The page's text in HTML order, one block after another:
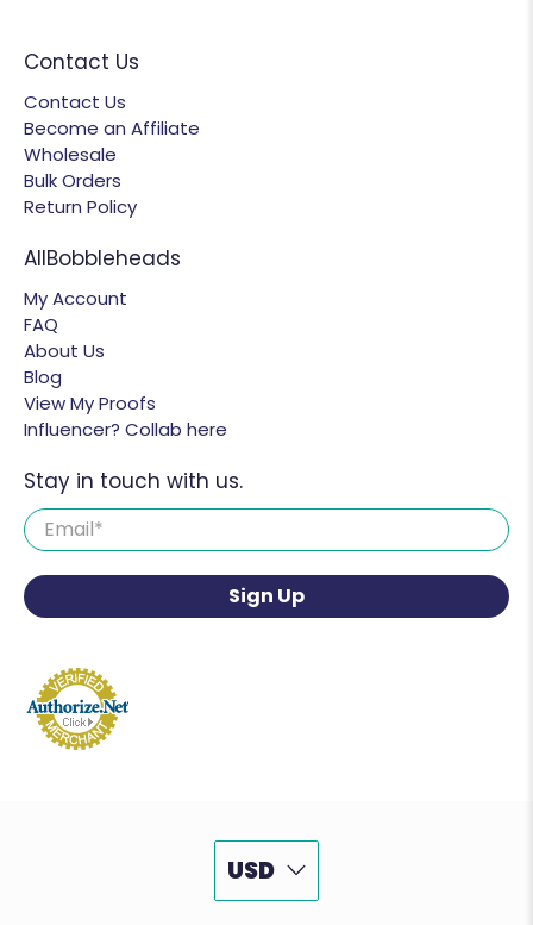
Contact Us
Contact Us
Become an Affiliate
Wholesale
Bulk Orders
Return Policy
AllBobbleheads
My Account
FAQ
About Us
Blog
View My Proofs
Influencer? Collab here
Stay in touch with us.
Email*
Sign Up
USD